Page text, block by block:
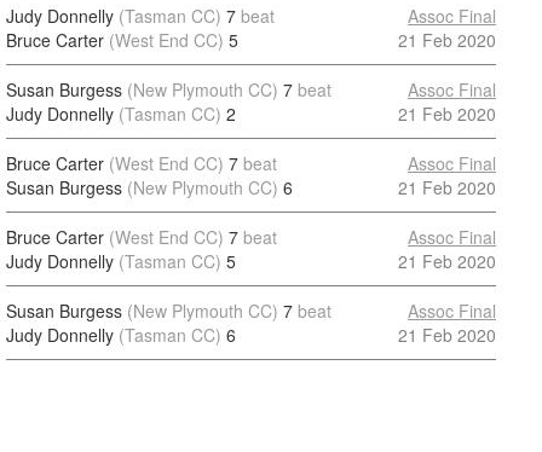
Judy Donnelly (Tasman CC) 7 beat
Bruce Carter (West End CC) 5
Assoc Final
21 Feb 2020
Susan Burgess (New Plymouth CC) 7 beat
Judy Donnelly (Tasman CC) 2
Assoc Final
21 Feb 2020
Bruce Carter (West End CC) 7 beat
Susan Burgess (New Plymouth CC) 6
Assoc Final
21 Feb 2020
Bruce Carter (West End CC) 7 beat
Judy Donnelly (Tasman CC) 5
Assoc Final
21 Feb 2020
Susan Burgess (New Plymouth CC) 7 beat
Judy Donnelly (Tasman CC) 6
Assoc Final
21 Feb 2020